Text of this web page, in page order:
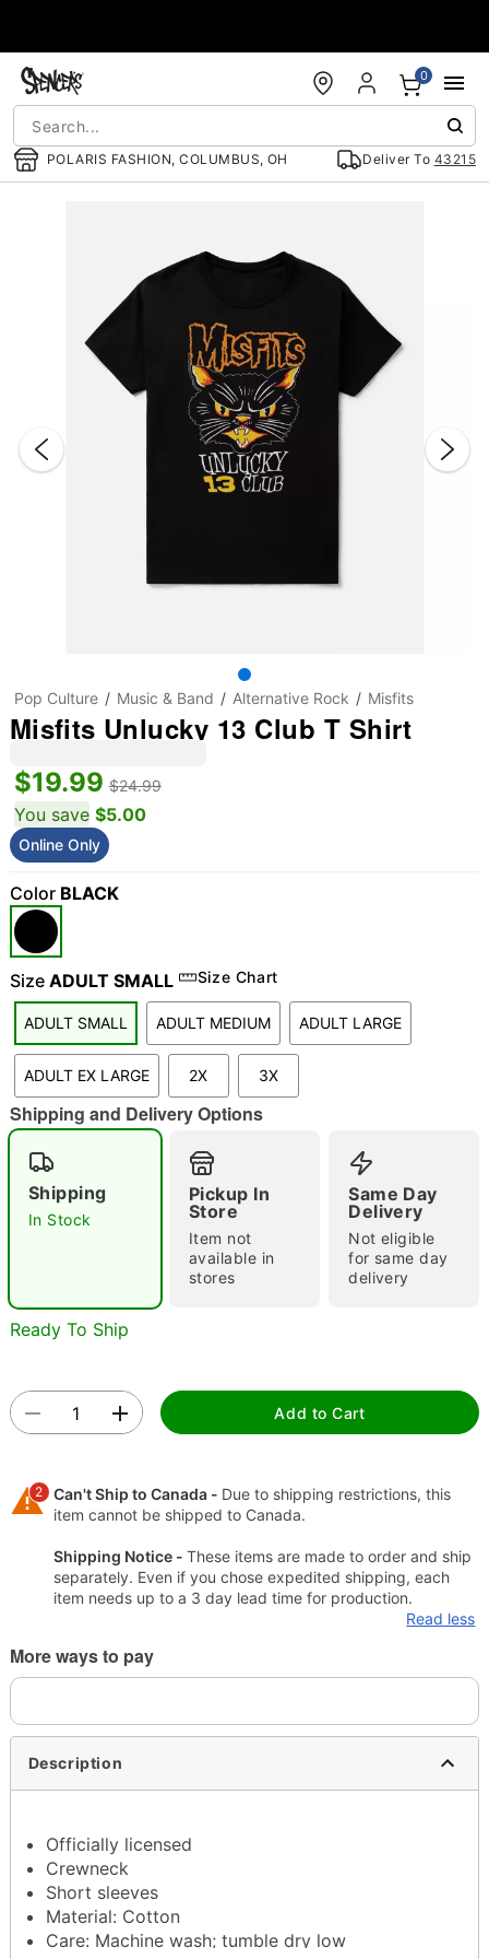
POLARIS FASHION, COLUMBUS, OH Deliver To 43215
0
"Slide "0
Double tap to zoom
Pop Culture Music & Band Alternative Rock Misfits
Misfits Unlucky 13 Club T Shirt
$19.99 $24.99
You save $5.00
Online Only
Color BLACK
Size ADULT SMALL Size Chart
ADULT SMALL ADULT MEDIUM ADULT LARGE
ADULT EX LARGE 2X 3X
Shipping and Delivery Options
Shipping
In Stock
Pickup In
Store
Item not
available in
stores
Same Day
Delivery
Not eligible
for same day
delivery
Ready To Ship
Add to Cart
2 Can't Ship to Canada - Due to shipping restrictions, this
item cannot be shipped to Canada.
Shipping Notice - These items are made to order and ship
separately. Even if you chose expedited shipping, each
item needs up to a 3 day lead time for production.
Read less
More ways to pay
Description
Officially licensed
Crewneck
Short sleeves
Material: Cotton
Care: Machine wash; tumble dry low